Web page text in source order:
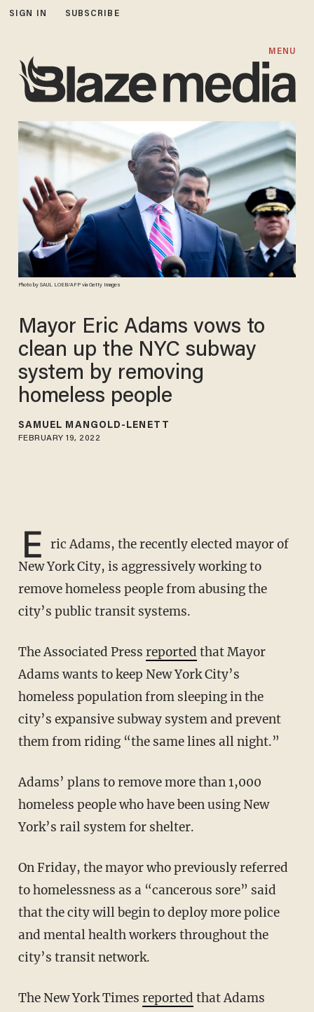
SIGN IN SUBSCRIBE
MENU
Photo by SAUL LOEB/AFP via Getty Images
Mayor Eric Adams vows to
clean up the NYC subway
system by removing
homeless people
SAMUEL MANGOLD-LENETT
FEBRUARY 19, 2022
E ric Adams, the recently elected mayor of
New York City, is aggressively working to
remove homeless people from abusing the
city’s public transit systems.
The Associated Press reported that Mayor
Adams wants to keep New York City’s
homeless population from sleeping in the
city’s expansive subway system and prevent
them from riding “the same lines all night.”
Adams’ plans to remove more than 1,000
homeless people who have been using New
York’s rail system for shelter.
On Friday, the mayor who previously referred
to homelessness as a “cancerous sore” said
that the city will begin to deploy more police
and mental health workers throughout the
city’s transit network.
The New York Times reported that Adams